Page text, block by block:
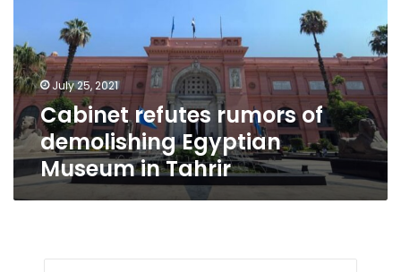
demolishing
Egyptian
Museum
in
Tahrir July 25, 2021
Cabinet refutes rumors of
demolishing Egyptian
Museum in Tahrir